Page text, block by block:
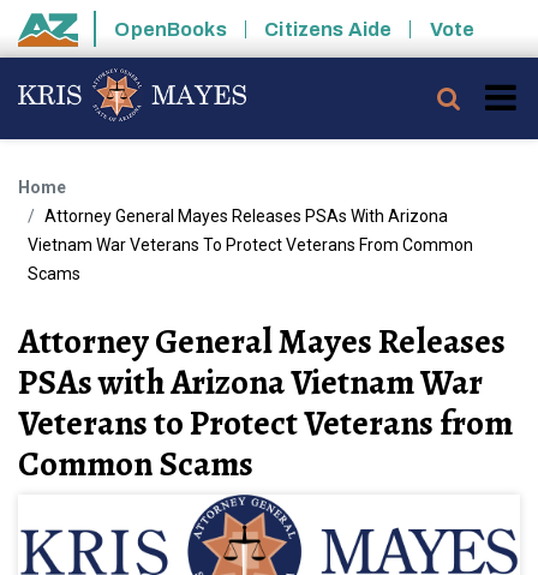
Skip to main content
State of Arizona
OpenBooks Citizens Aide Vote
Home
Attorney General Mayes Releases PSAs With Arizona
Vietnam War Veterans To Protect Veterans From Common
Scams
Attorney General Mayes Releases
PSAs with Arizona Vietnam War
Veterans to Protect Veterans from
Common Scams